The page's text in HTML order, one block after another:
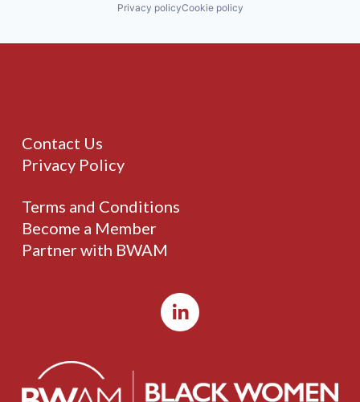
Privacy policyCookie policy
Contact Us
Privacy Policy
Terms and Conditions
Become a Member
Partner with BWAM